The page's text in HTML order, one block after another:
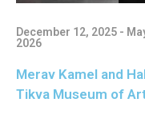
December 12, 2025 -
2026
Merav Kamel and
Tikva Museum of